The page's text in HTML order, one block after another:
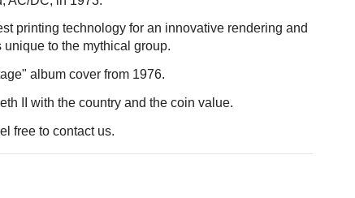
printing technology for an innovative rendering and
to the mythical group.
album cover from 1976.
II with the country and the coin value.
free to contact us.